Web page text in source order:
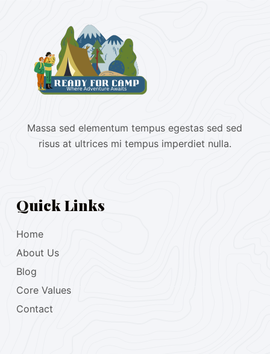
Massa sed elementum tempus egestas sed sed
risus at ultrices mi tempus imperdiet nulla.
Quick Links
Home
About Us
Blog
Core Values
Contact